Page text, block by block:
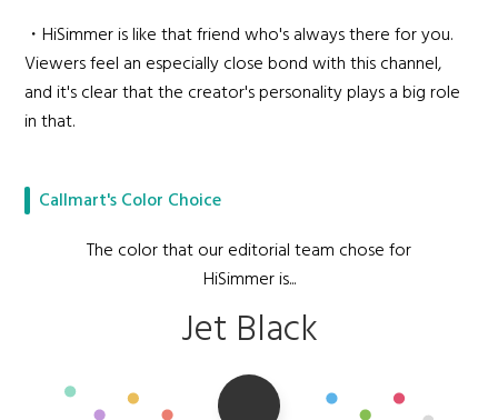
・HiSimmer is like that friend who's always there for you.
Viewers feel an especially close bond with this channel,
and it's clear that the creator's personality plays a big role
in that.
Callmart's Color Choice
The color that our editorial team chose for
HiSimmer is...
Jet Black